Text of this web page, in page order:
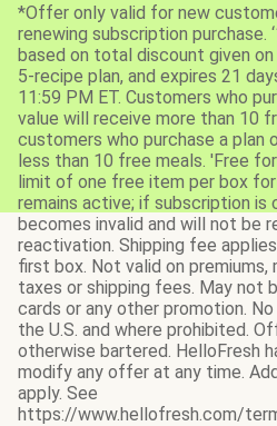
*Offer only valid for new
renewing subscription purchase.
based on total discount given
5-recipe plan, and expires 21
11:59 PM ET. Customers who
value will receive more than 10
customers who purchase a plan
less than 10 free meals. 'Free
limit of one free item per box
remains active; if subscription
becomes invalid and will not be
reactivation. Shipping fee
first box. Not valid on premiums,
taxes or shipping fees. May not
cards or any other promotion.
the U.S. and where prohibited.
otherwise bartered. HelloFresh
modify any offer at any time.
apply. See
https://www.hellofresh.com/